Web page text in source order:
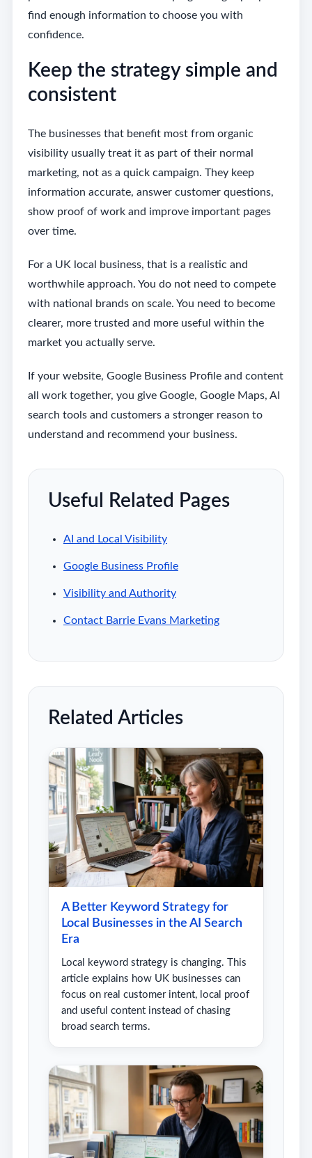
find enough information to choose you with
confidence.
Keep the strategy simple and
consistent
The businesses that benefit most from organic
visibility usually treat it as part of their normal
marketing, not as a quick campaign. They keep
information accurate, answer customer questions,
show proof of work and improve important pages
over time.
For a UK local business, that is a realistic and
worthwhile approach. You do not need to compete
with national brands on scale. You need to become
clearer, more trusted and more useful within the
market you actually serve.
If your website, Google Business Profile and content
all work together, you give Google, Google Maps, AI
search tools and customers a stronger reason to
understand and recommend your business.
Useful Related Pages
AI and Local Visibility
Google Business Profile
Visibility and Authority
Contact Barrie Evans Marketing
Related Articles
A Better Keyword Strategy for
Local Businesses in the AI Search
Era
Local keyword strategy is changing. This
article explains how UK businesses can
focus on real customer intent, local proof
and useful content instead of chasing
broad search terms.